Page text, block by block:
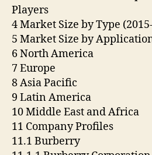
Players
4 Market Size by Type
5 Market Size by
6 North America
7 Europe
8 Asia Pacific
9 Latin America
10 Middle East and Africa
11 Company Profiles
11.1 Burberry